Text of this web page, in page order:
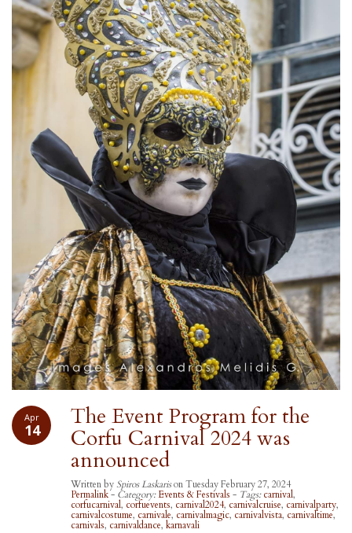
Apr
14
The Event Program for the
Corfu Carnival 2024 was
announced
Written bySpiros Laskarison Tuesday February 27, 2024
Permalink- Category:Events & Festivals - Tags:carnival,
corfucarnival, corfuevents, carnival2024, carnivalcruise, carnivalparty,
carnivalcostume, carnivale, carnivalmagic, carnivalvista, carnivaltime,
carnivals, carnivaldance, karnavali